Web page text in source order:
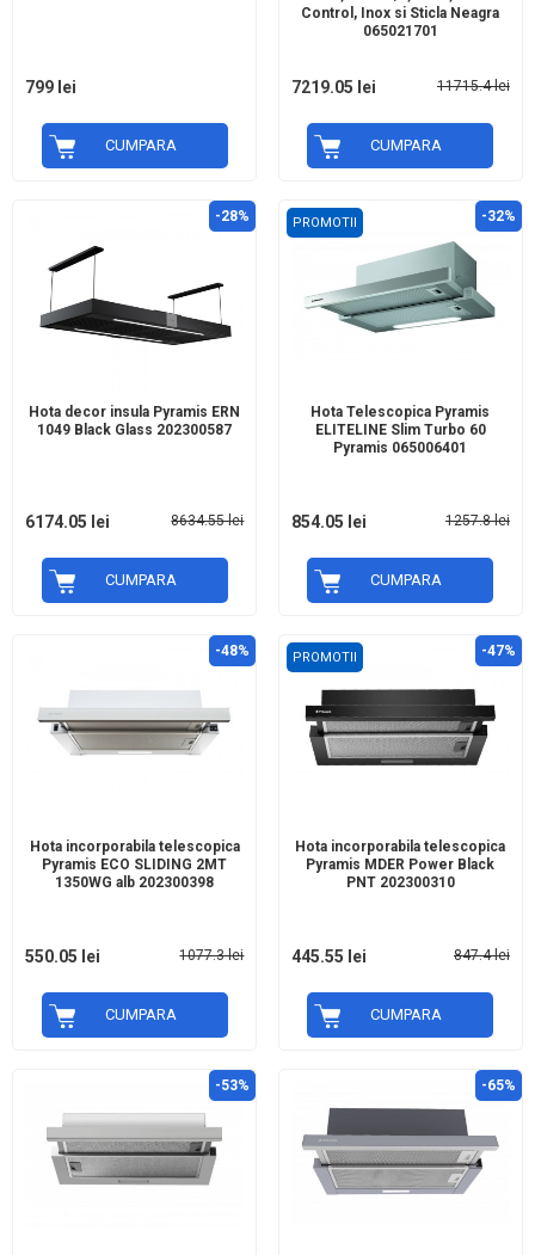
799 lei
CUMPARA
Control, Inox si Sticla Neagra
065021701
11715.4 lei
7219.05 lei
CUMPARA
-28%
Hota decor insula Pyramis ERN
1049 Black Glass 202300587
8634.55 lei
6174.05 lei
CUMPARA
-32%
PROMOTII
Hota Telescopica Pyramis
ELITELINE Slim Turbo 60
Pyramis 065006401
1257.8 lei
854.05 lei
CUMPARA
-48%
Hota incorporabila telescopica
Pyramis ECO SLIDING 2MT
1350WG alb 202300398
1077.3 lei
550.05 lei
CUMPARA
-47%
PROMOTII
Hota incorporabila telescopica
Pyramis MDER Power Black
PNT 202300310
847.4 lei
445.55 lei
CUMPARA
-53% -65%